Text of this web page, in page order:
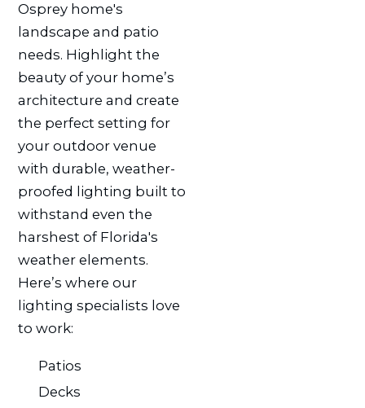
Osprey home's
landscape and patio
needs. Highlight the
beauty of your home’s
architecture and create
the perfect setting for
your outdoor venue
with durable, weather-
proofed lighting built to
withstand even the
harshest of Florida's
weather elements.
Here’s where our
lighting specialists love
to work:
Patios
Decks